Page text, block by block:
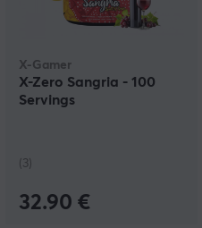
X-Gamer
X-Zero Sangria - 100
Servings
(3)
32.90 €